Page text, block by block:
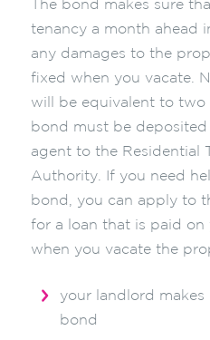
The bond makes sure
tenancy a month ahead
any damages to the
fixed when you vacate.
will be equivalent to two
bond must be
agent to the Residential
Authority. If you need
bond, you can apply to
for a loan that is paid on
when you vacate the
your landlord
bond